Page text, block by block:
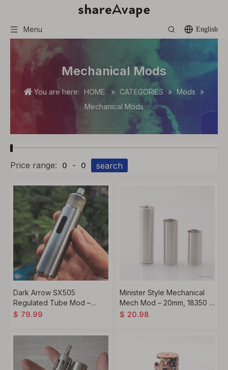
Menu English
Mechanical Mods
You are here: HOME. » CATEGORIES » Mods
»
Mechanical Mods
Price range: 0 - 0 search
Dark Arrow SX505
Regulated Tube Mod –
60W, 18350 / 18650,
$ 79.99
Minister Style Mechanical
Mech Mod – 20mm, 18350 /
18500 / 18650 Compatible,
$ 20.98